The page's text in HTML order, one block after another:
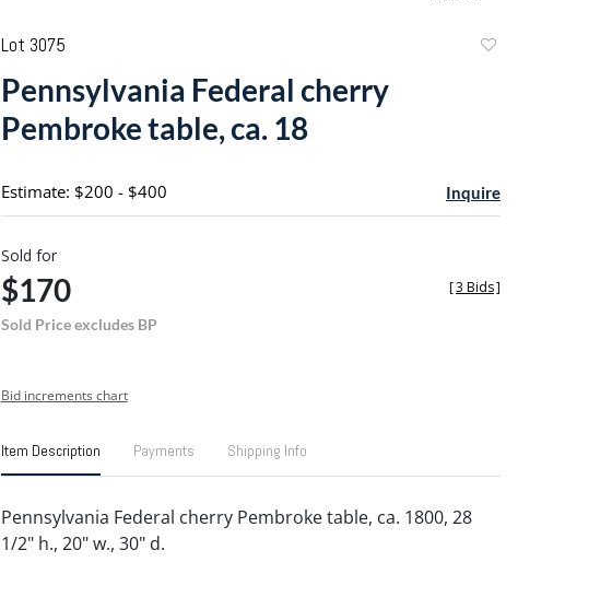
Lot 3075
Pennsylvania Federal cherry
Pembroke table, ca. 18
Estimate: $200 - $400 Inquire
Sold for
$170
Sold Price excludes BP
[3 Bids]
Bid increments chart
Item Description Payments Shipping Info
Pennsylvania Federal cherry Pembroke table, ca. 1800, 28
1/2" h., 20" w., 30" d.